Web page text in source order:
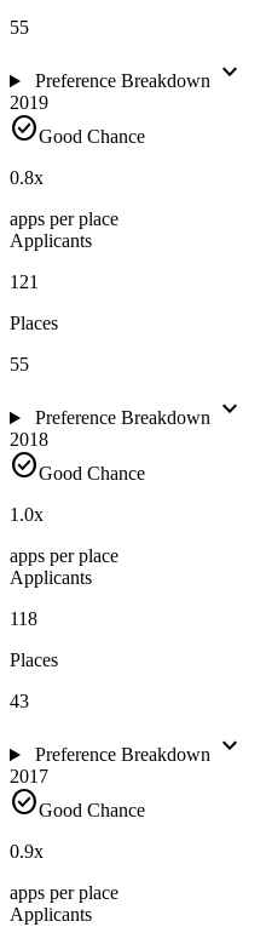
55
Preference Breakdown expand_more
2019
check_circleGood Chance
0.8x
apps per place
Applicants
121
Places
55
Preference Breakdown expand_more
2018
check_circleGood Chance
1.0x
apps per place
Applicants
118
Places
43
Preference Breakdown expand_more
2017
check_circleGood Chance
0.9x
apps per place
Applicants